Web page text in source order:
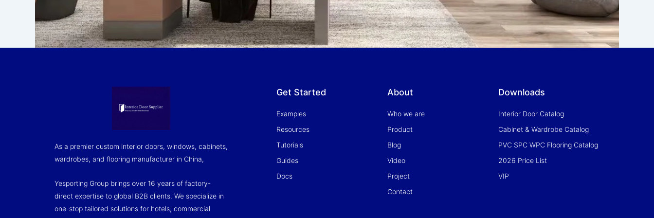
As a premier custom interior doors, windows, cabinets,
wardrobes, and flooring manufacturer in China,
Yesporting Group brings over 16 years of factory-
direct expertise to global B2B clients. We specialize in
one-stop tailored solutions for hotels, commercial
Get Started
Examples
Resources
Tutorials
Guides
Docs
About
Who we are
Product
Blog
Video
Project
Contact
Downloads
Interior Door Catalog
Cabinet & Wardrobe Catalog
PVC SPC WPC Flooring Catalog
2026 Price List
VIP